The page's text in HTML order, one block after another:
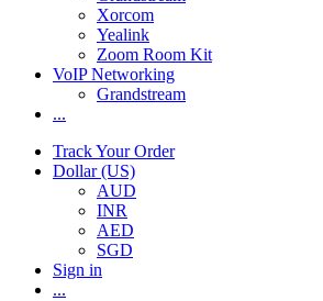
Xorcom
Yealink
Zoom Room Kit
VoIP Networking
Grandstream
...
Track Your Order
Dollar (US)
AUD
INR
AED
SGD
Sign in
...